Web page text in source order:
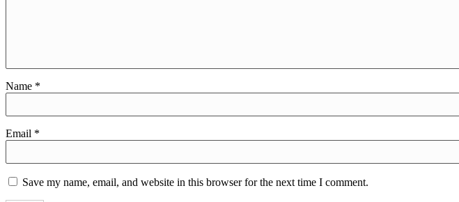
Name *
Email *
Save my name, email, and website in this browser for the next time I comment.